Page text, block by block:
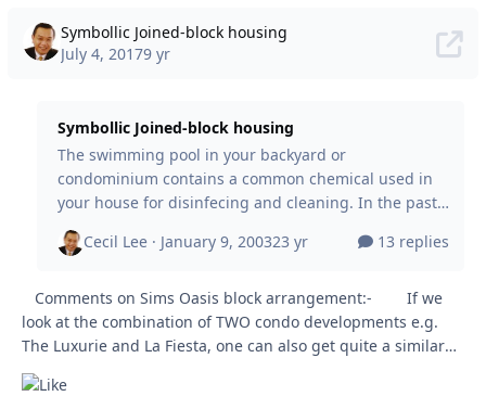
Symbollic Joined-block housing
July 4, 20179 yr
Symbollic Joined-block housing
The swimming pool in your backyard or
condominium contains a common chemical used in
your house for disinfecing and cleaning. In the past,
when I was young, went weekly to the Chinese
Swimming Club. Constantly the shower area would
greenish / black algae found anywhere in the
dressing / bathing area. This is because, chlorine,
the chemical used in the swimming pool kills most
cleaning liqu
Cecil Lee · January 9, 200323 yr 13 replies
look at the combination of TWO condo developments e.g.
The Luxurie and La Fiesta, one can also get quite a similar
layout plan. Don't get me wrong. The above and what I